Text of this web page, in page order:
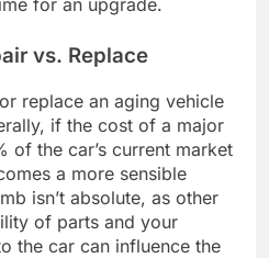
for an upgrade.
vs. Replace
replace an aging vehicle
if the cost of a major
of the car’s current market
a more sensible
isn’t absolute, as other
of parts and your
the car can influence the